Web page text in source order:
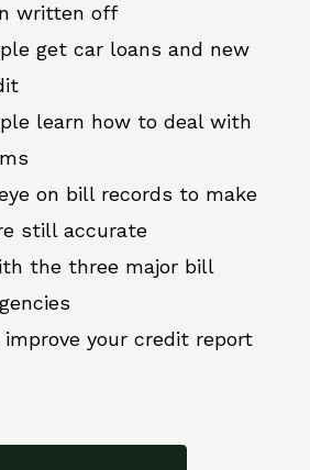
written off
get car loans and new
learn how to deal with
on bill records to make
still accurate
the three major bill
improve your credit report